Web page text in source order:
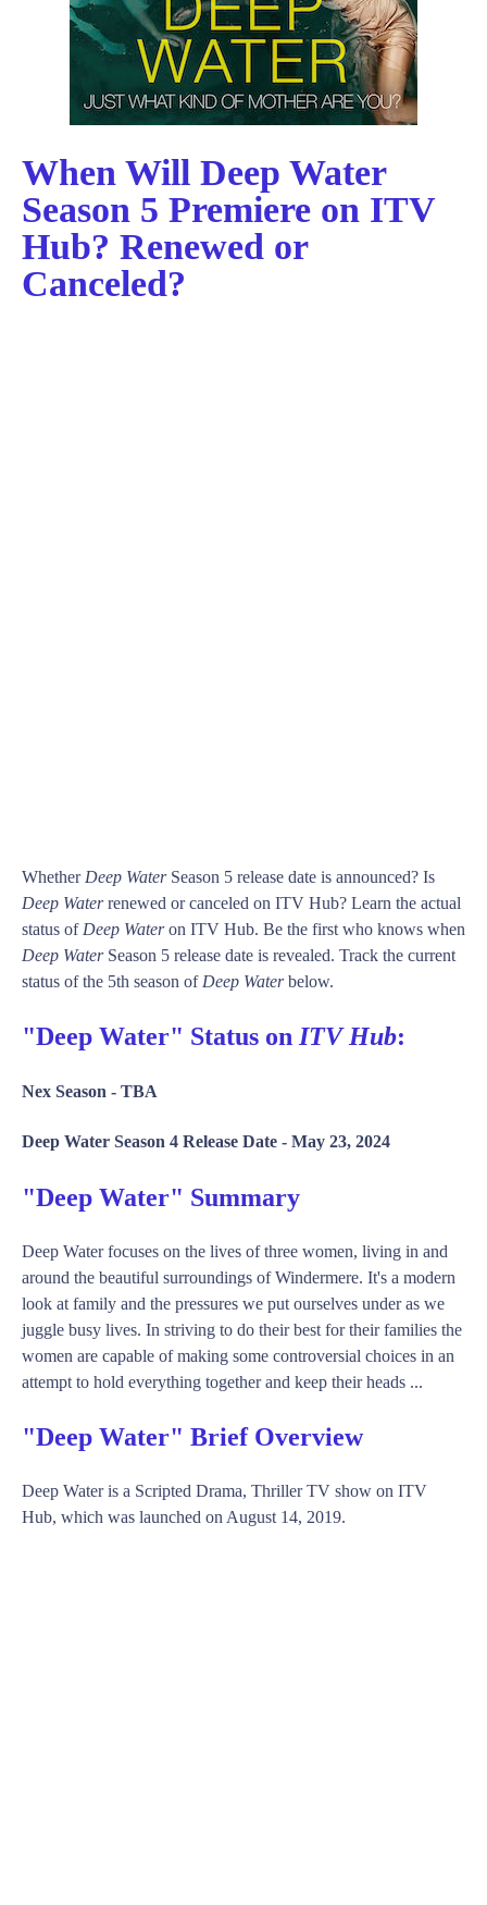
When Will Deep Water
Season 5 Premiere on ITV
Hub? Renewed or
Canceled?
Whether Deep WaterSeason 5 release date is announced? Is
Deep Waterrenewed or canceled on ITV Hub? Learn the actual
status of Deep Wateron ITV Hub. Be the first who knows when
Deep WaterSeason 5 release date is revealed. Track the current
status of the 5th season of Deep Waterbelow.
"Deep Water" Status on ITV Hub:
Nex Season - TBA
Deep Water Season 4 Release Date - May 23, 2024
"Deep Water" Summary
Deep Water focuses on the lives of three women, living in and
around the beautiful surroundings of Windermere. It's a modern
look at family and the pressures we put ourselves under as we
juggle busy lives. In striving to do their best for their families the
women are capable of making some controversial choices in an
attempt to hold everything together and keep their heads ...
"Deep Water" Brief Overview
Deep Water is a Scripted Drama, Thriller TV show on ITV
Hub, which was launched on August 14, 2019.